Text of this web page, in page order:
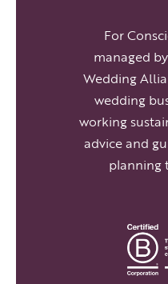
For
managed
Wedding
wedding
working
advice and
planning